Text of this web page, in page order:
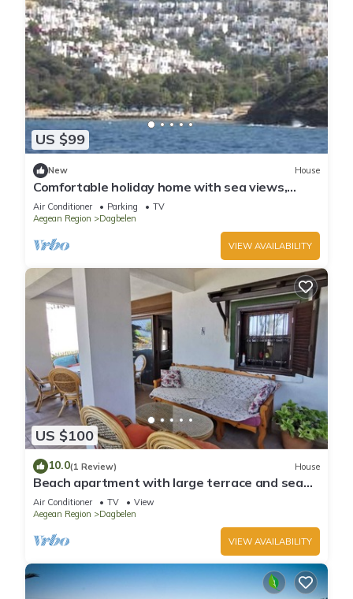
US $99
New House
Comfortable holiday home with sea views,
private beach, beautiful palm garden
Air Conditioner Parking
TV
Aegean Region
Dagbelen
VIEW AVAILABILITY
US $100
10.0(1 Review) House
Beach apartment with large terrace and sea
view
Air Conditioner TV
View
Aegean Region
Dagbelen
VIEW AVAILABILITY